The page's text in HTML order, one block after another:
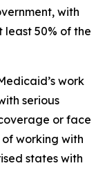
with
50% of the
work
serious
or face
of working with
states with